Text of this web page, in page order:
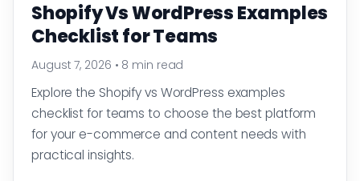
Shopify Vs WordPress Examples
Checklist for Teams
August 7, 2026 • 8 min read
Explore the Shopify vs WordPress examples
checklist for teams to choose the best platform
for your e-commerce and content needs with
practical insights.